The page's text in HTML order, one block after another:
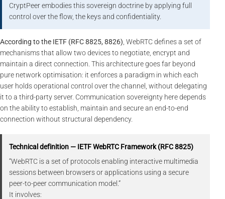
CryptPeer embodies this sovereign doctrine by applying full
control over the flow, the keys and confidentiality.
According to the IETF (RFC 8825, 8826), WebRTC defines a set of
mechanisms that allow two devices to negotiate, encrypt and
maintain a direct connection. This architecture goes far beyond
pure network optimisation: it enforces a paradigm in which each
user holds operational control over the channel, without delegating
it to a third-party server. Communication sovereignty here depends
on the ability to establish, maintain and secure an end-to-end
connection without structural dependency.
Technical definition — IETF WebRTC Framework (RFC 8825)
“WebRTC is a set of protocols enabling interactive multimedia
sessions between browsers or applications using a secure
peer-to-peer communication model.”
It involves: